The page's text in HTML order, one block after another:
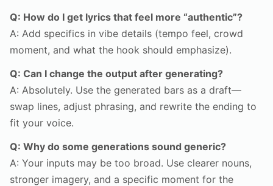
Q: How do I get lyrics that feel more “authentic”?
A: Add specifics in vibe details (tempo feel, crowd
moment, and what the hook should emphasize).
Q: Can I change the output after generating?
A: Absolutely. Use the generated bars as a draft—
swap lines, adjust phrasing, and rewrite the ending to
fit your voice.
Q: Why do some generations sound generic?
A: Your inputs may be too broad. Use clearer nouns,
stronger imagery, and a specific moment for the